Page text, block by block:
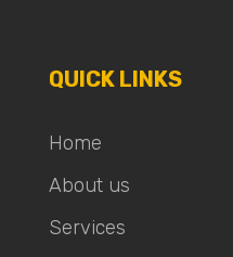
QUICK LINKS
Home
About us
Services